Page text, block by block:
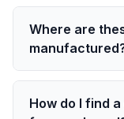
Where are
How do I find